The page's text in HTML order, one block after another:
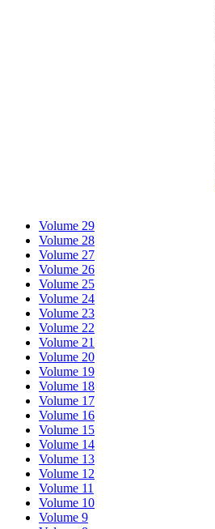
Volume 29
Volume 28
Volume 27
Volume 26
Volume 25
Volume 24
Volume 23
Volume 22
Volume 21
Volume 20
Volume 19
Volume 18
Volume 17
Volume 16
Volume 15
Volume 14
Volume 13
Volume 12
Volume 11
Volume 10
Volume 9